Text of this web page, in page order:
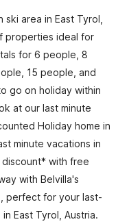
area in East Tyrol,
properties ideal for
for 6 people, 8
15 people, and
go on holiday within
at our last minute
Holiday home in
minute vacations in
discount* with free
with Belvilla's
perfect for your last-
East Tyrol, Austria.